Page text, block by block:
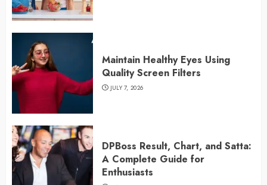
Maintain Healthy Eyes Using
Quality Screen Filters
JULY 7, 2026
DPBoss Result, Chart, and Satta:
A Complete Guide for
Enthusiasts